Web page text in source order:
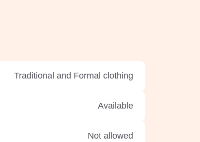
Traditional and Formal clothing
Available
Not allowed